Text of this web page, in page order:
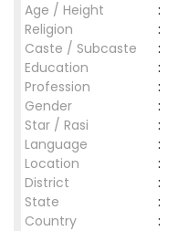
Age / Height
:
Religion
:
Caste / Subcaste
:
Education
:
Profession
:
Gender
:
Star / Rasi
:
Language
:
Location
:
District
:
State
:
Country
: